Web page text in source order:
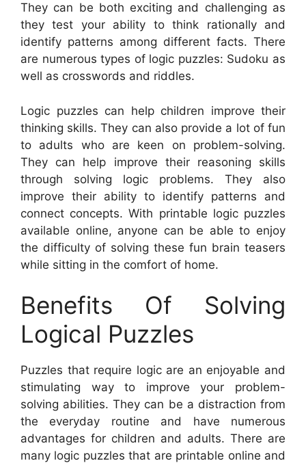
They can be both exciting and challenging as
they test your ability to think rationally and
identify patterns among different facts. There
are numerous types of logic puzzles: Sudoku as
well as crosswords and riddles.
Logic puzzles can help children improve their
thinking skills. They can also provide a lot of fun
to adults who are keen on problem-solving.
They can help improve their reasoning skills
through solving logic problems. They also
improve their ability to identify patterns and
connect concepts. With printable logic puzzles
available online, anyone can be able to enjoy
the difficulty of solving these fun brain teasers
while sitting in the comfort of home.
Benefits Of Solving
Logical Puzzles
Puzzles that require logic are an enjoyable and
stimulating way to improve your problem-
solving abilities. They can be a distraction from
the everyday routine and have numerous
advantages for children and adults. There are
many logic puzzles that are printable online and